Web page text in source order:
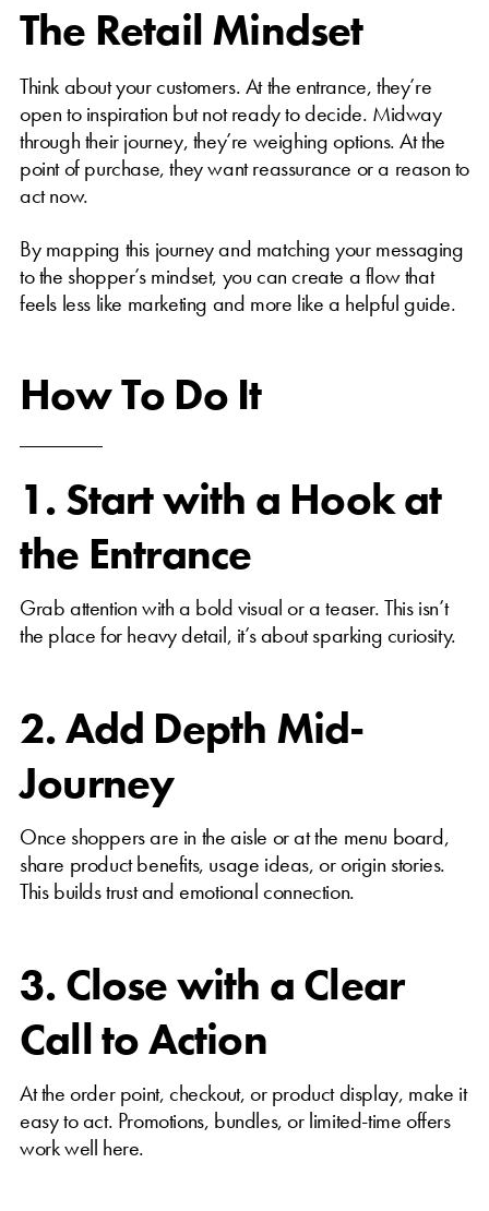
The Retail Mindset
Think about your customers. At the entrance, they’re
open to inspiration but not ready to decide. Midway
through their journey, they’re weighing options. At the
point of purchase, they want reassurance or a reason to
act now.
By mapping this journey and matching your messaging
to the shopper’s mindset, you can create a flow that
feels less like marketing and more like a helpful guide.
How To Do It
1. Start with a Hook at
the Entrance
Grab attention with a bold visual or a teaser. This isn’t
the place for heavy detail, it’s about sparking curiosity.
2. Add Depth Mid-
Journey
Once shoppers are in the aisle or at the menu board,
share product benefits, usage ideas, or origin stories.
This builds trust and emotional connection.
3. Close with a Clear
Call to Action
At the order point, checkout, or product display, make it
easy to act. Promotions, bundles, or limited-time offers
work well here.